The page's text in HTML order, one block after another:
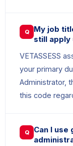
Q
My job
still apply
VETASSESS
your primary
Administrator,
this code
Q
Can I